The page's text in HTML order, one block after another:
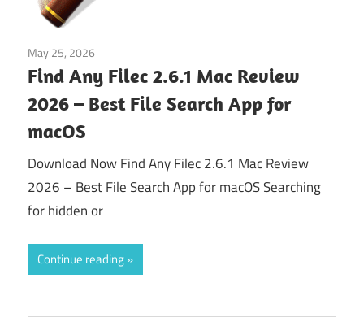
May 25, 2026
Find Any Filec 2.6.1 Mac Review
2026 – Best File Search App for
macOS
Download Now Find Any Filec 2.6.1 Mac Review
2026 – Best File Search App for macOS Searching
for hidden or
Continue reading